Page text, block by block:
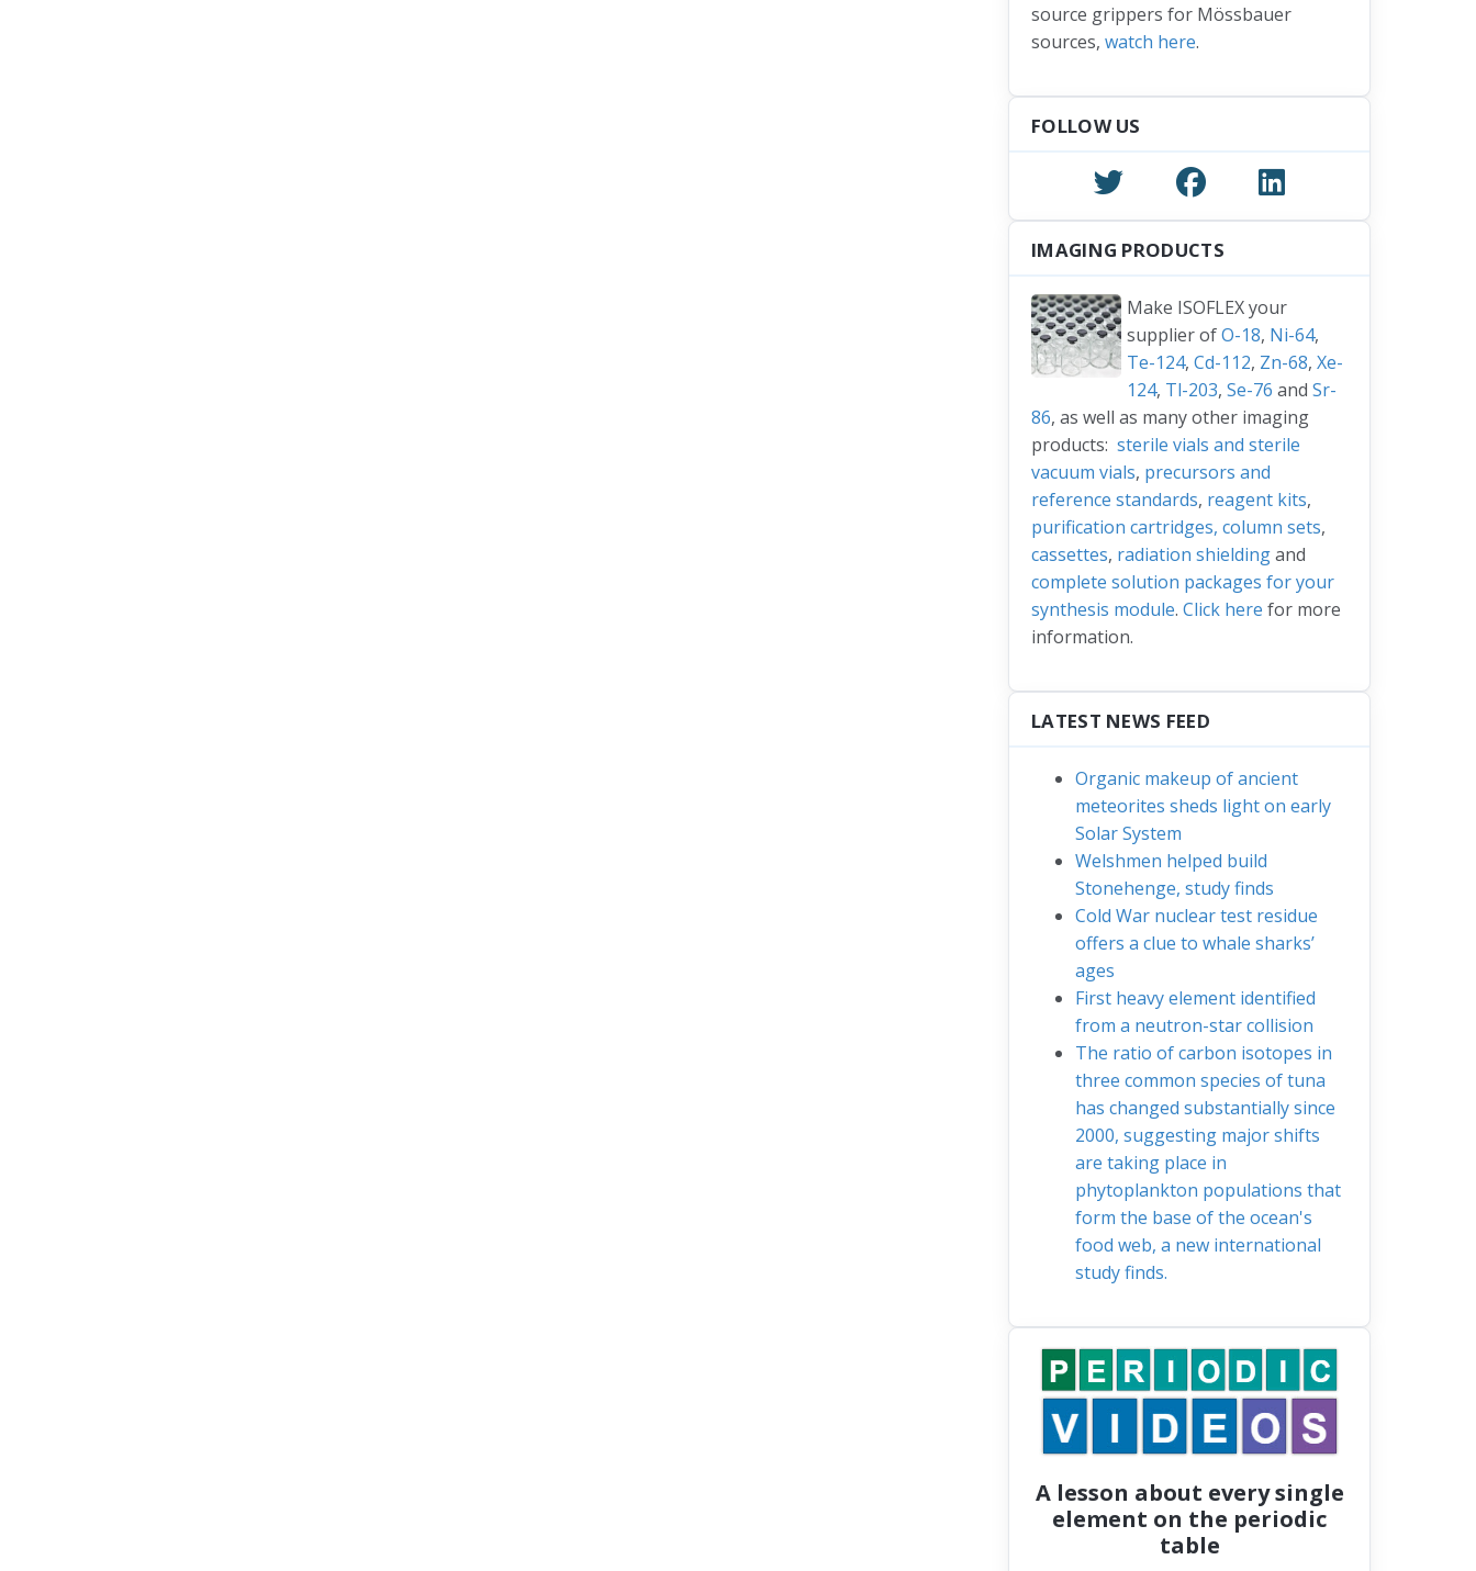
source grippers for Mössbauer
sources, watch here.
FOLLOW US
IMAGING PRODUCTS
Make ISOFLEX your
supplier ofO-18, Ni-64,
Te-124, Cd-112, Zn-68, Xe-
124, Tl-203, Se-76 and Sr-
86, as well as many other imaging
products: sterile vials and sterile
vacuum vials, precursors and
reference standards, reagent kits,
purification cartridges, column sets,
cassettes, radiation shieldingand
complete solution packages for your
synthesis module. Click here for more
information.
LATEST NEWS FEED
Organic makeup of ancient
meteorites sheds light on early
Solar System
Welshmen helped build
Stonehenge, study finds
Cold War nuclear test residue
offers a clue to whale sharks’
ages
First heavy element identified
from a neutron-star collision
The ratio of carbon isotopes in
three common species of tuna
has changed substantially since
2000, suggesting major shifts
are taking place in
phytoplankton populations that
form the base of the ocean's
food web, a new international
study finds.
A lesson about every single
element on the periodic
table